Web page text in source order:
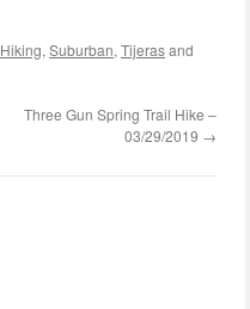
Hiking, Suburban, Tijerasand
Three Gun Spring Trail Hike –
03/29/2019 →